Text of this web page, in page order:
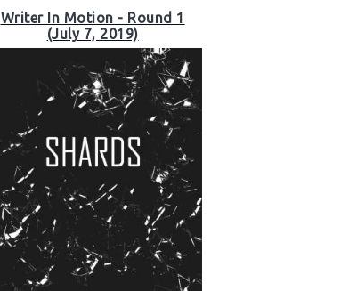
Writer In Motion - Round 1
(July 7, 2019)